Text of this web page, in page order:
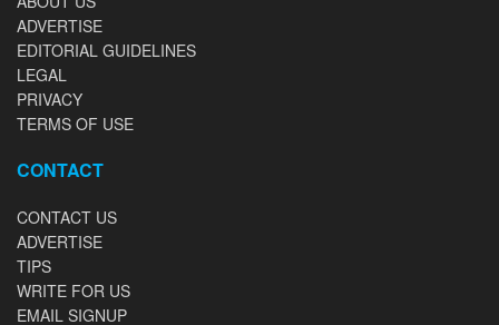
ADVERTISE
EDITORIAL GUIDELINES
LEGAL
PRIVACY
TERMS OF USE
CONTACT
CONTACT US
ADVERTISE
TIPS
WRITE FOR US
EMAIL SIGNUP